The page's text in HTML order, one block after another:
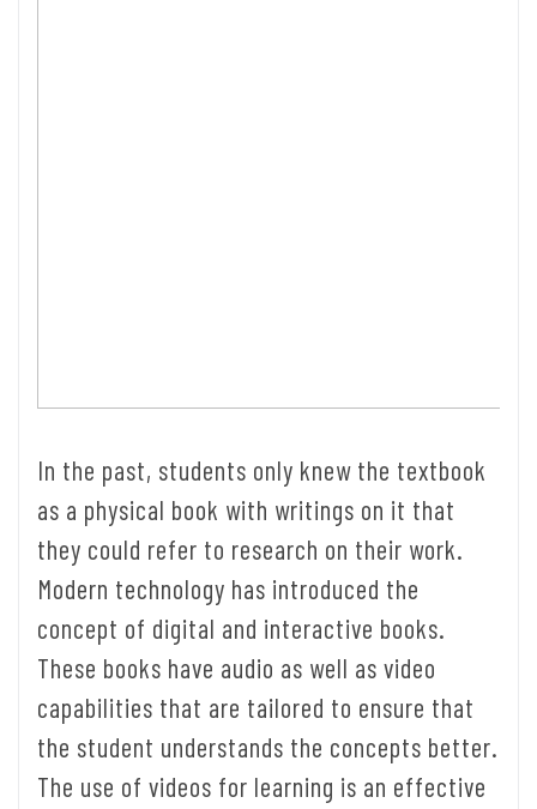
In the past, students only knew the textbook
as a physical book with writings on it that
they could refer to research on their work.
Modern technology has introduced the
concept of digital and interactive books.
These books have audio as well as video
capabilities that are tailored to ensure that
the student understands the concepts better.
The use of videos for learning is an effective